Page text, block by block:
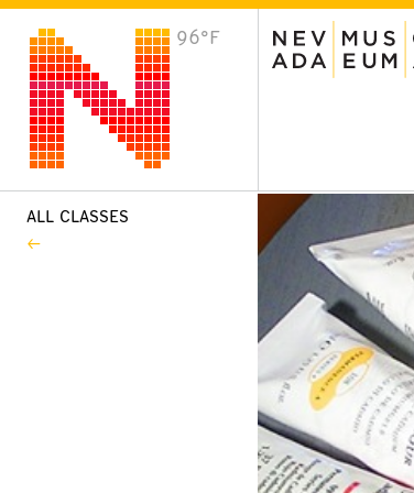
96°F VISIT
Plan Your Visit
ALL CLASSES